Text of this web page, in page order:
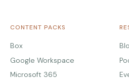
CONTENT PACKS
Box
Google Workspace
Microsoft 365